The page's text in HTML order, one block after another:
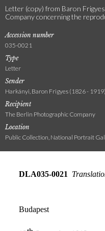
Letter (copy) from Baron
Company concerning the
Accession number
035-0021
Type
Letter
Sender
Harkányi, Baron Frigyes (1826 - 1919)
Recipient
The Berlin Photographic Company
Location
Public Collection, National Portrait